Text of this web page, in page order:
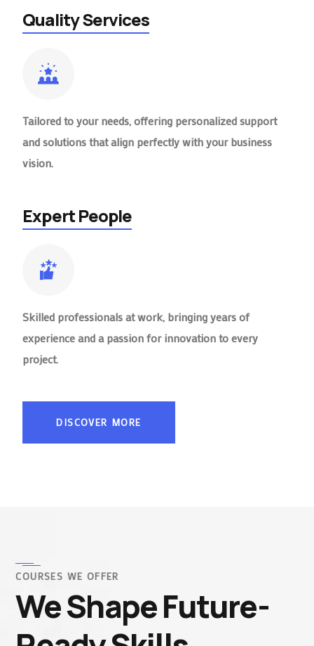
Quality Services
Tailored to your needs, offering personalized support
and solutions that align perfectly with your business
vision.
Expert People
Skilled professionals at work, bringing years of
experience and a passion for innovation to every
project.
DISCOVER MORE
COURSES WE OFFER
We Shape Future-